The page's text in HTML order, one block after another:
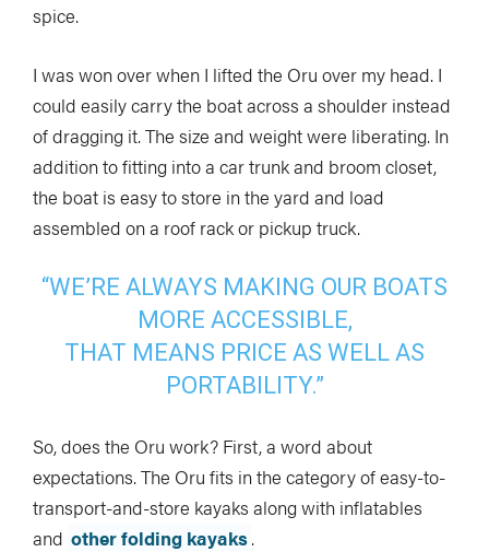
spice.
I was won over when I lifted the Oru over my head. I
could easily carry the boat across a shoulder instead
of dragging it. The size and weight were liberating. In
addition to fitting into a car trunk and broom closet,
the boat is easy to store in the yard and load
assembled on a roof rack or pickup truck.
“WE’RE ALWAYS MAKING OUR BOATS
MORE ACCESSIBLE,
THAT MEANS PRICE AS WELL AS
PORTABILITY.”
So, does the Oru work? First, a word about
expectations. The Oru fits in the category of easy-to-
transport-and-store kayaks along with inflatables
and other folding kayaks.